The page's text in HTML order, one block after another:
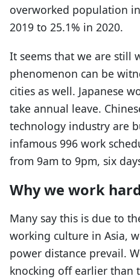
overworked population
2019 to 25.1% in 2020.
It seems that we are still
phenomenon can be
cities as well. Japanese
take annual leave.
technology industry are
infamous 996 work
from 9am to 9pm, six
Why we work hard
Many say this is due to
working culture in Asia,
power distance prevail.
knocking off earlier than